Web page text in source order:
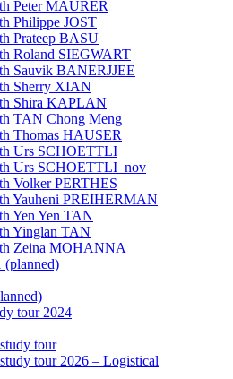
Peter MAURER
Philippe JOST
Prateep BASU
Roland SIEGWART
Sauvik BANERJJEE
Sherry XIAN
Shira KAPLAN
TAN Chong Meng
Thomas HAUSER
Urs SCHOETTLI
Urs SCHOETTLI_nov
Volker PERTHES
Yauheni PREIHERMAN
Yen Yen TAN
Yinglan TAN
Zeina MOHANNA
(planned)
tour 2024
tour
tour 2026 – Logistical